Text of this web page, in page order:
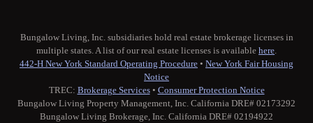
Bungalow Living, Inc. subsidiaries hold real estate brokerage licenses in
multiple states. A list of our real estate licenses is available here.
442-H New York Standard Operating Procedure • New York Fair Housing
Notice
TREC: Brokerage Services• Consumer Protection Notice
Bungalow Living Property Management, Inc. California DRE# 02173292
Bungalow Living Brokerage, Inc. California DRE# 02194922